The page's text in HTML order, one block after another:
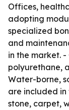
Offices,
adopting
specialized
and
in the market.
polyurethane,
Water-borne,
are included in
stone, carpet,